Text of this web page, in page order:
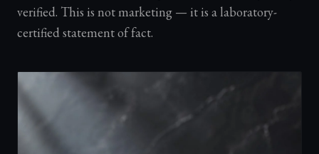
verified. This is not marketing — it is a laboratory-
certified statement of fact.